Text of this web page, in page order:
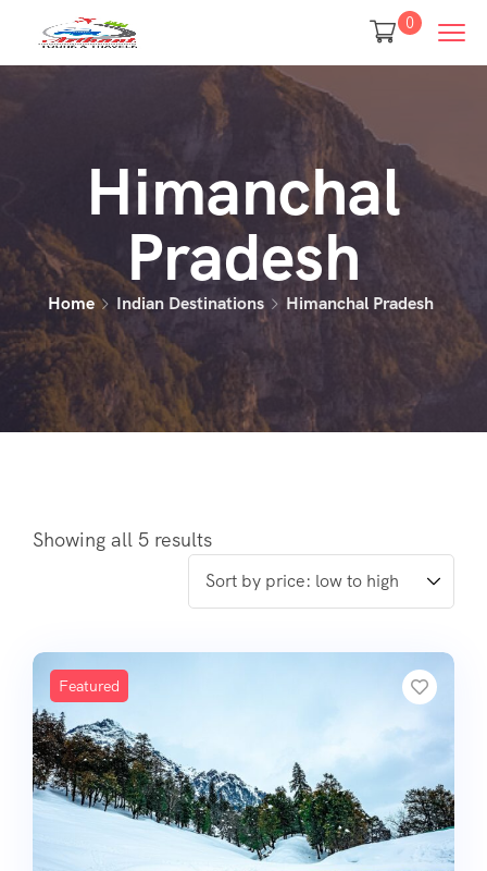
0
Himanchal
Pradesh
Home Indian Destinations Himanchal Pradesh
Showing all 5 results
Featured